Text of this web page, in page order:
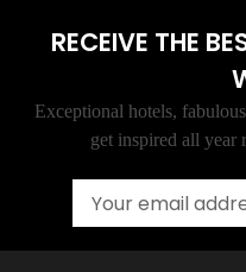
RECEIVE THE
Exceptional hotels,
get inspired all year